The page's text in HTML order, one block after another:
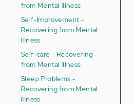
from Mental Illness
Self-Improvement -
Recovering from Mental
Illness
Self-care - Recovering
from Mental Illness
Sleep Problems -
Recovering from Mental
Illness